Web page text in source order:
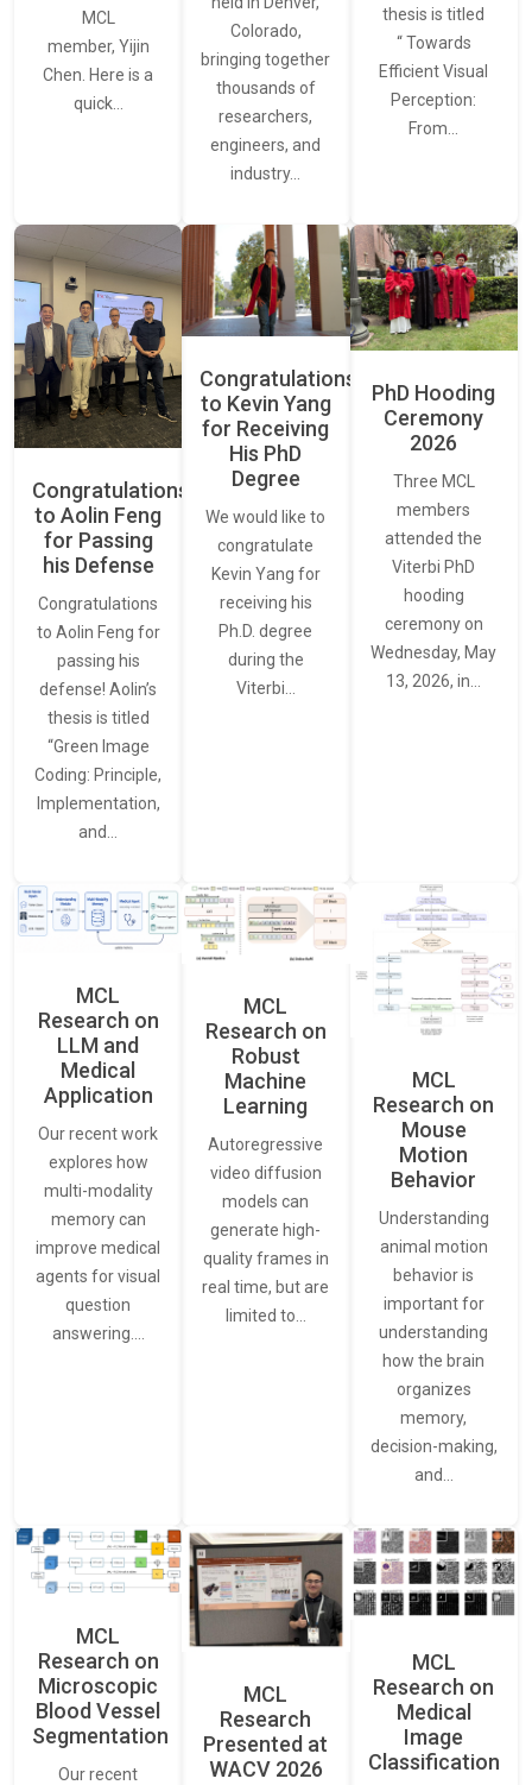
MCL
member, Yijin
Chen. Here is a
quick…
Colorado,
bringing together
thousands of
researchers,
engineers, and
industry…
thesis is titled
“ Towards
Efficient Visual
Perception:
From…
Congratulations
to Aolin Feng
for Passing
his Defense
Congratulations
to Aolin Feng for
passing his
defense! Aolin’s
thesis is titled
“Green Image
Coding: Principle,
Implementation,
and…
Congratulations
to Kevin Yang
for Receiving
His PhD
Degree
We would like to
congratulate
Kevin Yang for
receiving his
Ph.D. degree
during the
Viterbi…
PhD Hooding
Ceremony
2026
Three MCL
members
attended the
Viterbi PhD
hooding
ceremony on
Wednesday, May
13, 2026, in…
MCL
Research on
LLM and
Medical
Application
Our recent work
explores how
multi-modality
memory can
improve medical
agents for visual
question
answering.…
MCL
Research on
Robust
Machine
Learning
Autoregressive
video diffusion
models can
generate high-
quality frames in
real time, but are
limited to…
MCL
Research on
Mouse
Motion
Behavior
Understanding
animal motion
behavior is
important for
understanding
how the brain
organizes
memory,
decision-making,
and…
MCL
Research on
Microscopic
Blood Vessel
Segmentation
Our recent
MCL
Research
Presented at
WACV 2026
MCL
Research on
Medical
Image
Classification